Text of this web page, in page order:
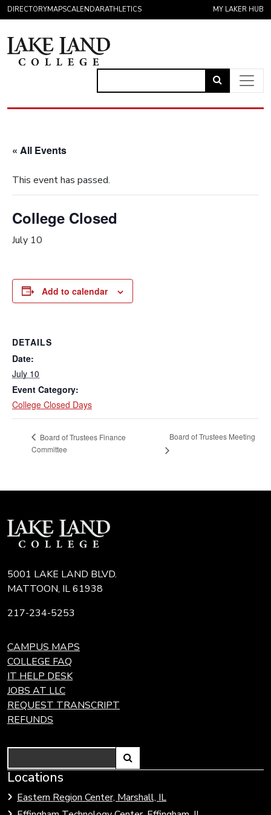
Skip to content
DIRECTORYMAPSCALENDARATHLETICS MY LAKER HUB
Link
to
« All Events
This event has passed.
College Closed
July 10
Add to calendar
DETAILS
Date:
July 10
Event Category:
College Closed Days
Board of Trustees Finance
Committee
Board of Trustees Meeting
5001 LAKE LAND BLVD.
MATTOON, IL 61938
217-234-5253
CAMPUS MAPS
COLLEGE FAQ
IT HELP DESK
JOBS AT LLC
REQUEST TRANSCRIPT
REFUNDS
Link
open
Locations
Eastern Region Center, Marshall, IL
Link
to
Community